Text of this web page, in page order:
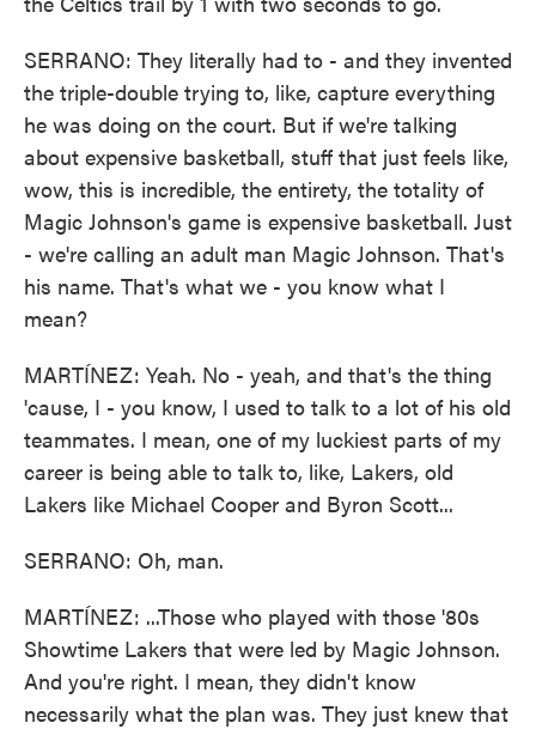
SERRANO: They literally had to - and they invented
the triple-double trying to, like, capture everything
he was doing on the court. But if we're talking
about expensive basketball, stuff that just feels like,
wow, this is incredible, the entirety, the totality of
Magic Johnson's game is expensive basketball. Just
- we're calling an adult man Magic Johnson. That's
his name. That's what we - you know what I
mean?
MARTÍNEZ: Yeah. No - yeah, and that's the thing
'cause, I - you know, I used to talk to a lot of his old
teammates. I mean, one of my luckiest parts of my
career is being able to talk to, like, Lakers, old
Lakers like Michael Cooper and Byron Scott...
SERRANO: Oh, man.
MARTÍNEZ: ...Those who played with those '80s
Showtime Lakers that were led by Magic Johnson.
And you're right. I mean, they didn't know
necessarily what the plan was. They just knew that